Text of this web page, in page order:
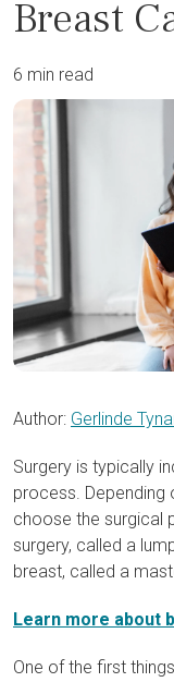
Breast
6 min read
Author: Gerlinde
Surgery is typically
process. Depending
choose the surgical
surgery, called a
breast, called a
Learn more about
One of the first